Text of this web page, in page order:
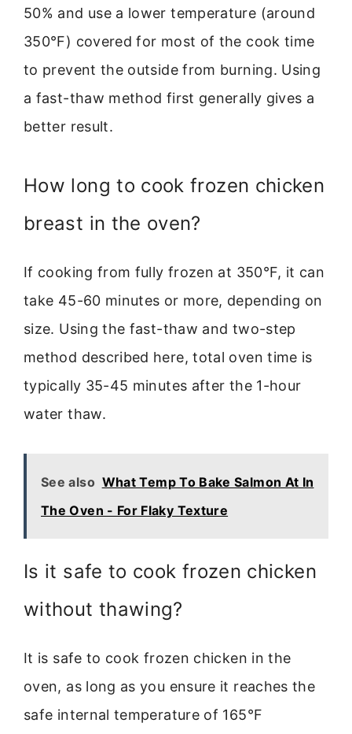
50% and use a lower temperature (around
350°F) covered for most of the cook time
to prevent the outside from burning. Using
a fast-thaw method first generally gives a
better result.
How long to cook frozen chicken
breast in the oven?
If cooking from fully frozen at 350°F, it can
take 45-60 minutes or more, depending on
size. Using the fast-thaw and two-step
method described here, total oven time is
typically 35-45 minutes after the 1-hour
water thaw.
See also What Temp To Bake Salmon At In
The Oven - For Flaky Texture
Is it safe to cook frozen chicken
without thawing?
It is safe to cook frozen chicken in the
oven, as long as you ensure it reaches the
safe internal temperature of 165°F